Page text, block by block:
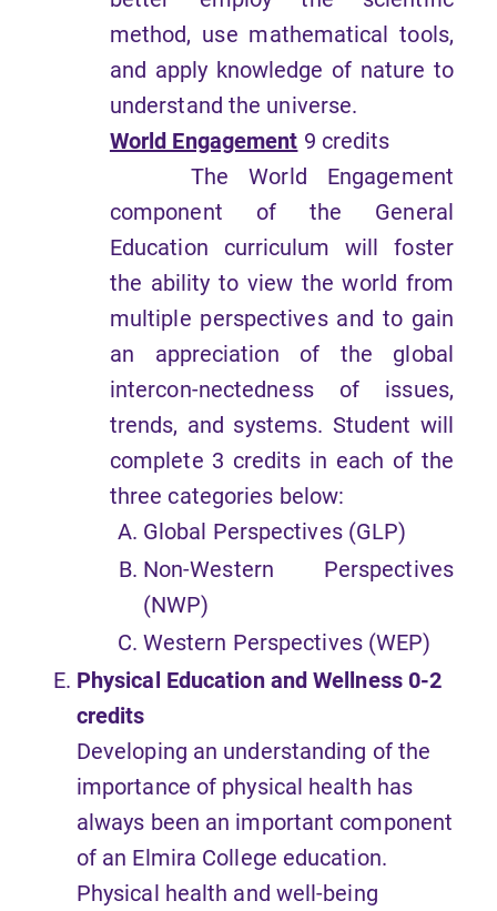
method, use mathematical tools,
and apply knowledge of nature to
understand the universe.
World Engagement 9 credits
The World Engagement
component of the General
Education curriculum will foster
the ability to view the world from
multiple perspectives and to gain
an appreciation of the global
intercon-nectedness of issues,
trends, and systems. Student will
complete 3 credits in each of the
three categories below:
Global Perspectives (GLP)
Non-Western Perspectives
(NWP)
Western Perspectives (WEP)
Physical Education and Wellness 0-2
credits
Developing an understanding of the
importance of physical health has
always been an important component
of an Elmira College education.
Physical health and well-being